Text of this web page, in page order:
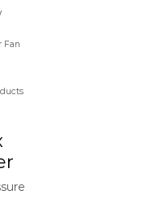
Fan​